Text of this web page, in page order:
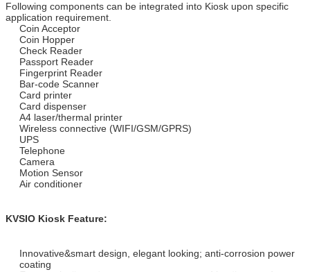
Following components can be integrated into Kiosk upon specific
application requirement.
Coin Acceptor
Coin Hopper
Check Reader
Passport Reader
Fingerprint Reader
Bar-code Scanner
Card printer
Card dispenser
A4 laser/thermal printer
Wireless connective (WIFI/GSM/GPRS)
UPS
Telephone
Camera
Motion Sensor
Air conditioner
KVSIO Kiosk Feature:
Innovative&smart design, elegant looking; anti-corrosion power
coating